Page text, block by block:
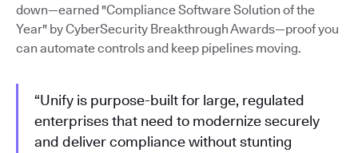
down—earned "Compliance Software Solution of the
Year" by CyberSecurity Breakthrough Awards—proof you
can automate controls and keep pipelines moving.
“Unify is purpose-built for large, regulated
enterprises that need to modernize securely
and deliver compliance without stunting